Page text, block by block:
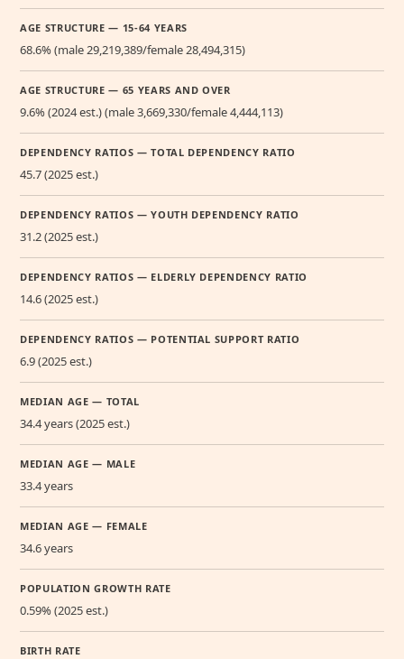
AGE STRUCTURE — 15-64 YEARS
68.6% (male 29,219,389/female 28,494,315)
AGE STRUCTURE — 65 YEARS AND OVER
9.6% (2024 est.) (male 3,669,330/female 4,444,113)
DEPENDENCY RATIOS — TOTAL DEPENDENCY RATIO
45.7 (2025 est.)
DEPENDENCY RATIOS — YOUTH DEPENDENCY RATIO
31.2 (2025 est.)
DEPENDENCY RATIOS — ELDERLY DEPENDENCY RATIO
14.6 (2025 est.)
DEPENDENCY RATIOS — POTENTIAL SUPPORT RATIO
6.9 (2025 est.)
MEDIAN AGE — TOTAL
34.4 years (2025 est.)
MEDIAN AGE — MALE
33.4 years
MEDIAN AGE — FEMALE
34.6 years
POPULATION GROWTH RATE
0.59% (2025 est.)
BIRTH RATE